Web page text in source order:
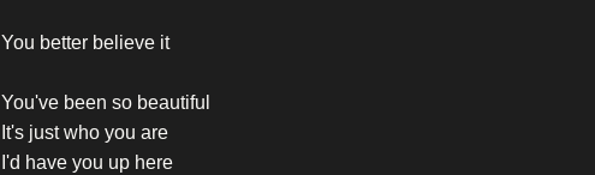
You better believe it
You've been so beautiful
It's just who you are
I'd have you up here